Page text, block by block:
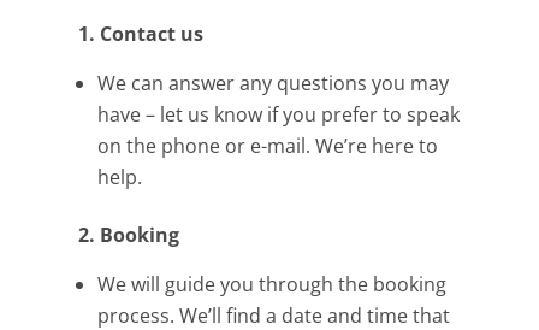
1. Contact us
We can answer any questions you may
have – let us know if you prefer to speak
on the phone or e-mail. We’re here to
help.
2. Booking
We will guide you through the booking
process. We’ll find a date and time that